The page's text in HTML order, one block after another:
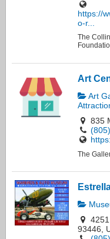
https://
o-r...
The
Art
Art
835
The
93446,